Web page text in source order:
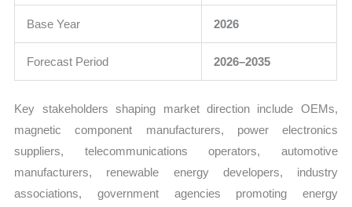
Base Year 2026
Forecast Period 2026–2035
Key stakeholders shaping market direction include OEMs,
magnetic component manufacturers, power electronics
suppliers, telecommunications operators, automotive
manufacturers, renewable energy developers, industry
associations, government agencies promoting energy